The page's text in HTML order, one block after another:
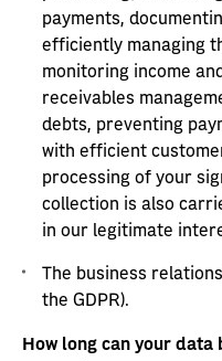
payments,
efficiently managing
monitoring income
receivables
debts, preventing
with efficient
processing of your
collection is also
in our legitimate
The business
the GDPR).
How long can your data